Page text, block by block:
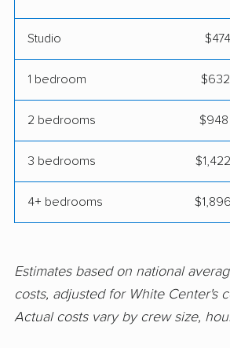
Mukilteo movers
Oak
Olympia movers
Port Angeles movers Port
Port Townsend
movers
Puyallup movers
Renton movers
Studio
1 bedroom $632
2 bedrooms $948
3 bedrooms
4+ bedrooms
Estimates based on national
costs, adjusted for White Center's
Actual costs vary by crew size,